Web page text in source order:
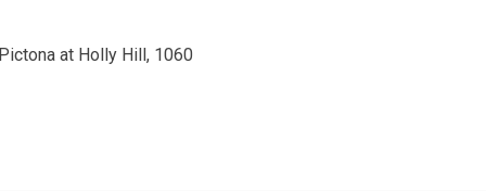
at Holly Hill, 1060